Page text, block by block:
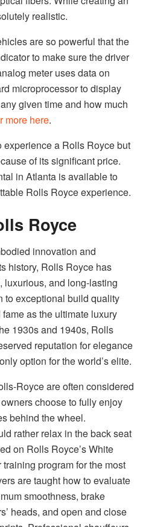
realistic.
are so powerful that the
to make sure the driver
meter uses data on
microprocessor to display
given time and how much
more here.
a Rolls Royce but
of its significant price.
in Atlanta is available to
Rolls Royce experience.
Royce
innovation and
history, Rolls Royce has
and long-lasting
to exceptional build quality
as the ultimate luxury
1930s and 1940s, Rolls
reputation for elegance
option for the world’s elite.
Royce are often considered
choose to fully enjoy
behind the wheel.
rather relax in the back seat
on Rolls Royce’s White
program for the most
are taught how to evaluate
smoothness, brake
heads, and open and close